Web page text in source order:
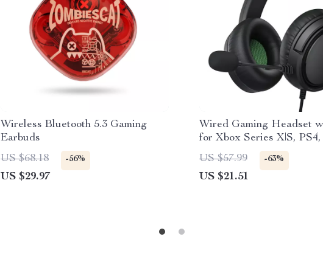
Wireless Bluetooth 5.3 Gaming
Earbuds
US $68.18
-56%
US $29.97
Wired Gaming Headset
for Xbox Series X|S, PS4,
Switch
US $57.99 -63%
US $21.51